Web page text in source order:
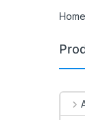
Home